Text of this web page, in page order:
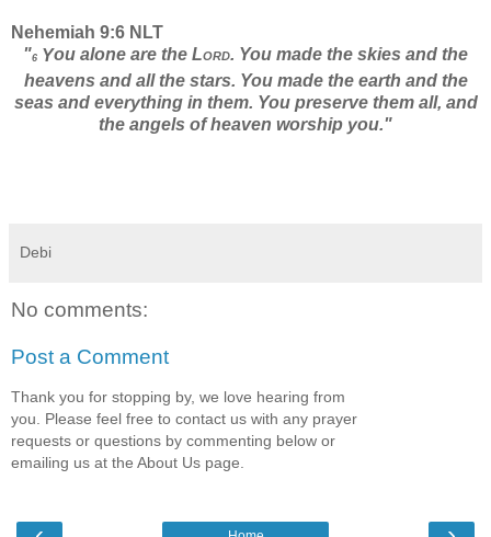
Nehemiah 9:6 NLT
"6 You alone are the Lord. You made the skies and the
heavens and all the stars. You made the earth and the
seas and everything in them. You preserve them all, and
the angels of heaven worship you."
Debi
No comments:
Post a Comment
Thank you for stopping by, we love hearing from
you. Please feel free to contact us with any prayer
requests or questions by commenting below or
emailing us at the About Us page.